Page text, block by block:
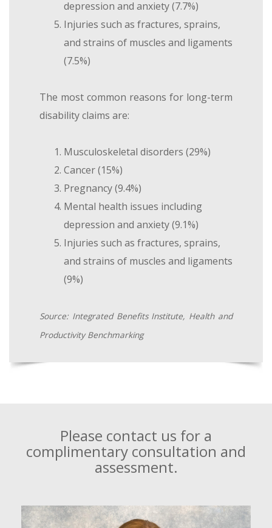
depression and anxiety (7.7%)
Injuries such as fractures, sprains,
and strains of muscles and ligaments
(7.5%)
The most common reasons for long-term
disability claims are:
Musculoskeletal disorders (29%)
Cancer (15%)
Pregnancy (9.4%)
Mental health issues including
depression and anxiety (9.1%)
Injuries such as fractures, sprains,
and strains of muscles and ligaments
(9%)
Source: Integrated Benefits Institute, Health and
Productivity Benchmarking
Please contact us for a
complimentary consultation and
assessment.